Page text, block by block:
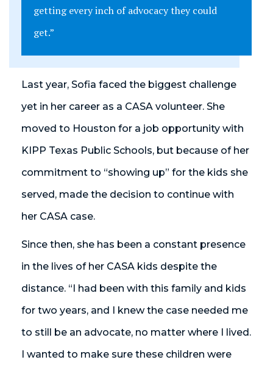
getting every inch of advocacy they could
get.”
Last year, Sofia faced the biggest challenge
yet in her career as a CASA volunteer. She
moved to Houston for a job opportunity with
KIPP Texas Public Schools, but because of her
commitment to “showing up” for the kids she
served, made the decision to continue with
her CASA case.
Since then, she has been a constant presence
in the lives of her CASA kids despite the
distance. “I had been with this family and kids
for two years, and I knew the case needed me
to still be an advocate, no matter where I lived.
I wanted to make sure these children were